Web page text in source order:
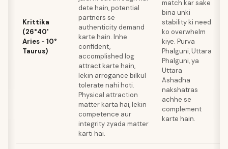
Krittika
(26°40'
Aries - 10°
Taurus)
dete hain, potential
partners se
authenticity demand
karte hain. Inhe
confident,
accomplished log
attract karte hain,
lekin arrogance bilkul
tolerate nahi hoti.
Physical attraction
matter karta hai, lekin
competence aur
integrity zyada matter
karti hai.
match kar sake
bina unki
stability ki need
ko overwhelm
kiye. Purva
Phalguni, Uttara
Phalguni, ya
Uttara
Ashadha
nakshatras
achhe se
complement
karte hain.